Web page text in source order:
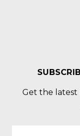
Get the latest